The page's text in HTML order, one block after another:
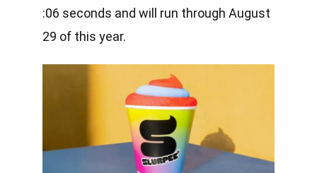
:06 seconds and will run through August
29 of this year.